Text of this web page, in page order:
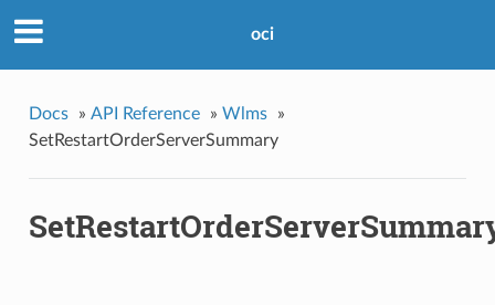
oci
Docs » API Reference » Wlms
»
SetRestartOrderServerSummary